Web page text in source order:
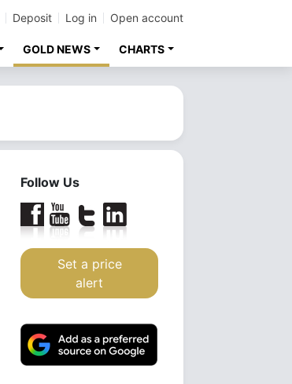
Deposit Log in Open account
GOLD NEWS CHARTS
Follow Us
Set a price
alert